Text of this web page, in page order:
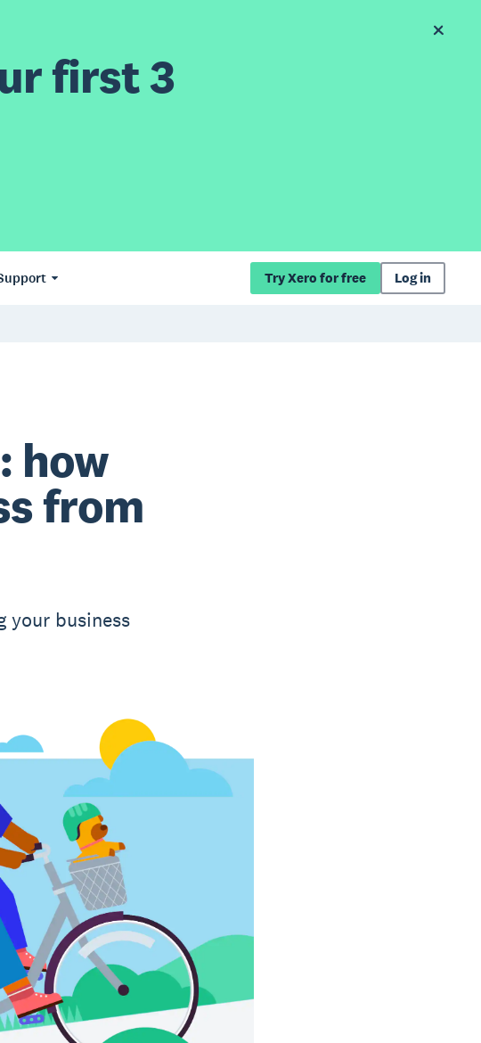
first 3
Try Xero for free Log in
how
from
your business